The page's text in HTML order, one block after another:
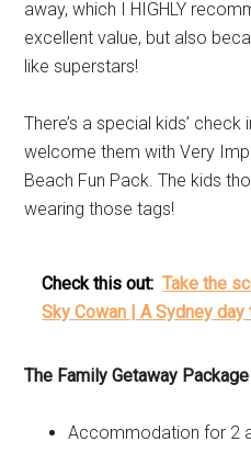
away, which I HIGHLY
excellent value, but also
like superstars!
There’s a special kids’
welcome them with Very
Beach Fun Pack. The kids
wearing those tags!
Check this out: Take the
Sky Cowan | A Sydney day
The Family Getaway
Accommodation for 2